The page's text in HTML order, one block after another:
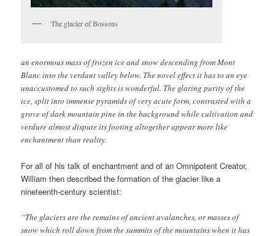
The glacier of Bossons
an enormous mass of frozen ice and snow descending from Mont
Blanc into the verdant valley below. The novel effect it has to an eye
unaccustomed to such sights is wonderful. The glaring purity of the
ice, split into immense pyramids of very acute form, contrasted with a
grove of dark mountain pine in the background while cultivation and
verdure almost dispute its footing altogether appear more like
enchantment than reality.
For all of his talk of enchantment and of an Omnipotent Creator,
William then described the formation of the glacier like a
nineteenth-century scientist:
“The glaciers are the remains of ancient avalanches, or masses of
snow which roll down from the summits of the mountains when it has